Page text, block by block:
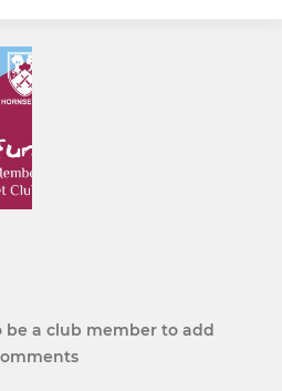
be a club member to add